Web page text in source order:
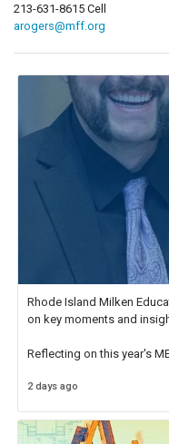
213-631-8615 Cell
arogers@mff.org
Rhode Island Milken
on key moments and
Reflecting on this year's
educator. I felt on
2 days ago